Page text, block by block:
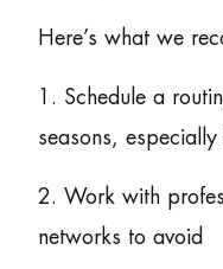
Here’s what we
1. Schedule a
seasons,
2. Work with
networks to avoid